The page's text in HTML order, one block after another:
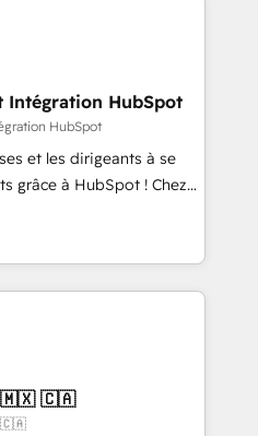
provide expertise to
fully
with an experienced
companies in
SaaS and
a customized
including a
with a focus on ROI and
journey that sets your
Unlock your
Intégration HubSpot
HubSpot
et les dirigeants à se
grâce à HubSpot ! Chez
l'intime conviction que la
par l’innovation web,
client ! C'est
à la fois capables de
digitale et le pilotage
🧽 Nettoyage,
bases de données. 🚀
🇲🇽 🇨🇦
🇨🇦